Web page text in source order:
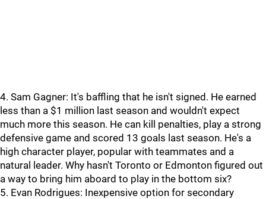
4. Sam Gagner: It's baffling that he isn't signed. He earned
less than a $1 million last season and wouldn't expect
much more this season. He can kill penalties, play a strong
defensive game and scored 13 goals last season. He's a
high character player, popular with teammates and a
natural leader. Why hasn't Toronto or Edmonton figured out
a way to bring him aboard to play in the bottom six?
5. Evan Rodrigues: Inexpensive option for secondary